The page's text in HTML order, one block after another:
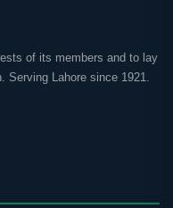
of its members and to lay
Serving Lahore since 1921.